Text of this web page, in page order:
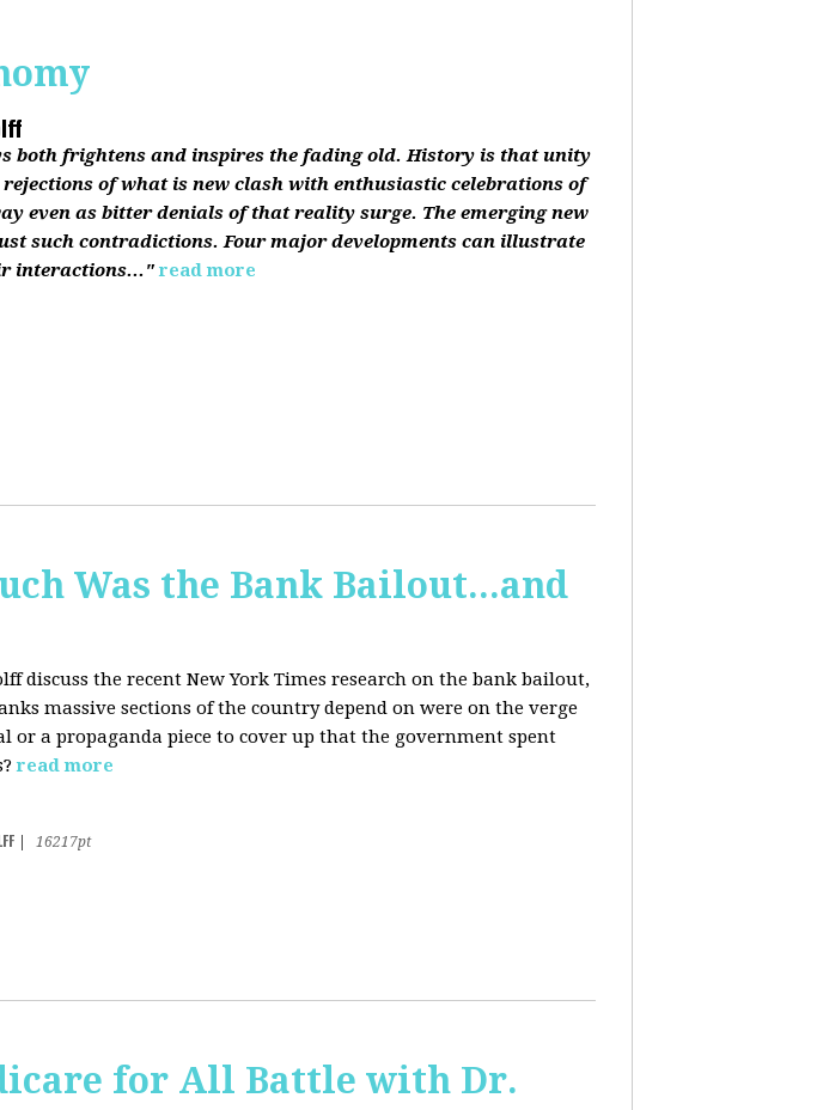
both frightens and inspires the fading old. History is that unity
rejections of what is new clash with enthusiastic celebrations of
even as bitter denials of that reality surge. The emerging new
such contradictions. Four major developments can illustrate
interactions..." read more
Was the Bank Bailout...and
discuss the recent New York Times research on the bank bailout,
massive sections of the country depend on were on the verge
or a propaganda piece to cover up that the government spent
read more
16217pt
for All Battle with Dr.